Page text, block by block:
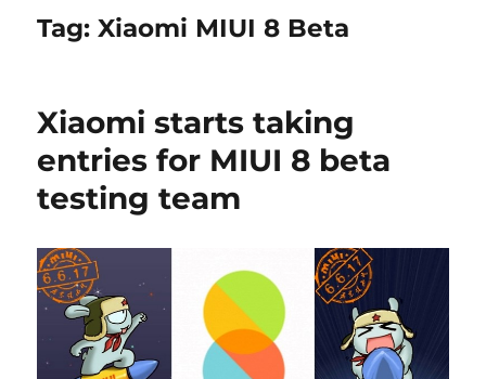
Tag:Xiaomi MIUI 8 Beta
Xiaomi starts taking
entries for MIUI 8 beta
testing team